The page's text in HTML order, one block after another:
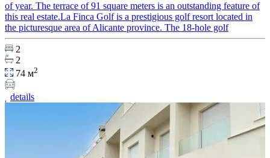
of year. The terrace of 91 square meters is an outstanding feature of
this real estate.La Finca Golf is a prestigious golf resort located in
the picturesque area of Alicante province. The 18-hole golf
2
2
74 м2
details